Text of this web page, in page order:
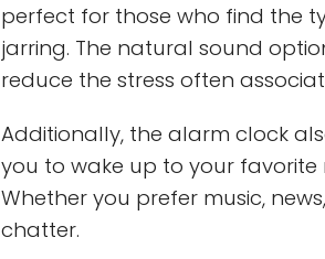
perfect for those who find the
jarring. The natural sound
reduce the stress often
Additionally, the alarm clock
you to wake up to your
Whether you prefer music,
chatter.